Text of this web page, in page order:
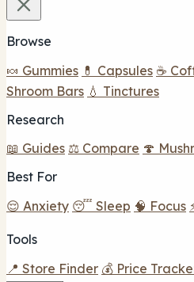
Browse
🍬 Gummies 💊 Capsules ☕
Shroom Bars 💧 Tinctures
Research
📖 Guides ⚖️ Compare 🍄
Best For
😌 Anxiety 😴 Sleep 🧠 Focus
Tools
📍 Store Finder 💰 Price